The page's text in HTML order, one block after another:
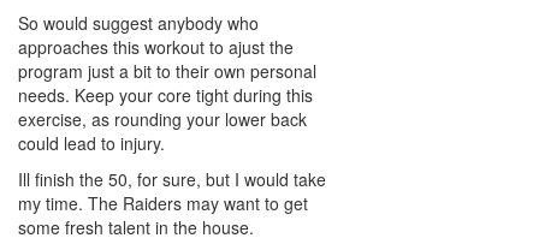
So would suggest anybody who
approaches this workout to ajust the
program just a bit to their own personal
needs. Keep your core tight during this
exercise, as rounding your lower back
could lead to injury.
Ill finish the 50, for sure, but I would take
my time. The Raiders may want to get
some fresh talent in the house.